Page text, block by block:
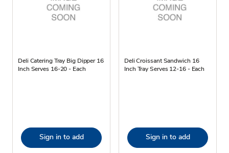
Deli Catering Tray Big Dipper 16
Inch Serves 16-20 - Each
Sign in to add
Deli Croissant Sandwich 16
Inch Tray Serves 12-16 - Each
Sign in to add